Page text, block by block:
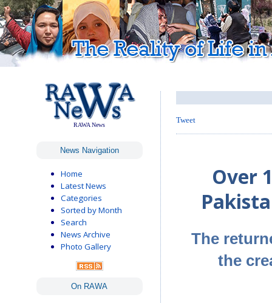
RAWA News
News Navigation
Home
Latest News
Categories
Sorted by Month
Search
News Archive
Photo Gallery
On RAWA
Tweet
Over
The
the